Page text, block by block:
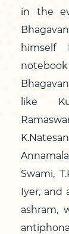
in the
himself
notebook
like
Swami,
Iyer, and
ashram,